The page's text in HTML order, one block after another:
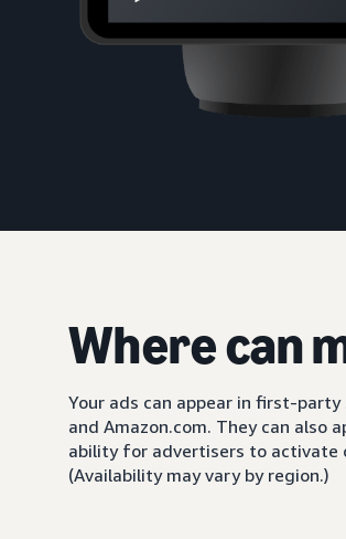
Where can
Your ads can appear in first-party
and Amazon.com. They can also
ability for advertisers to activate
(Availability may vary by region.)